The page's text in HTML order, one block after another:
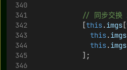
// 同步交换
            [
this.imgs [
this.imgs
this.imgs
            ];